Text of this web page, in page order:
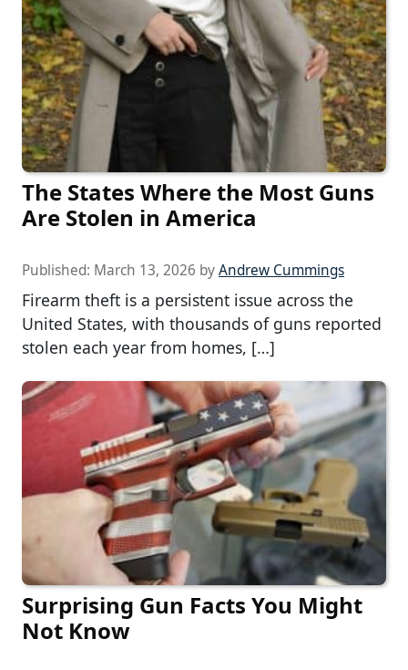
The States Where the Most Guns
Are Stolen in America
Published: March 13, 2026 byAndrew Cummings
Firearm theft is a persistent issue across the
United States, with thousands of guns reported
stolen each year from homes, […]
Surprising Gun Facts You Might
Not Know